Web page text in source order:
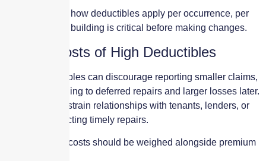
Understanding how deductibles apply per occurrence, per
location, or per building is critical before making changes.
Hidden Costs of High Deductibles
Higher deductibles can discourage reporting smaller claims,
potentially leading to deferred repairs and larger losses later.
They can also strain relationships with tenants, lenders, or
investors expecting timely repairs.
These indirect costs should be weighed alongside premium